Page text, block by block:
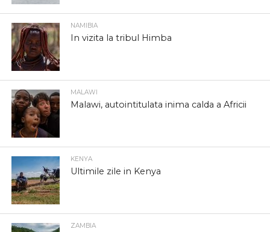
NAMIBIA
In vizita la tribul Himba
MALAWI
Malawi, autointitulata inima calda a Africii
KENYA
Ultimile zile in Kenya
ZAMBIA